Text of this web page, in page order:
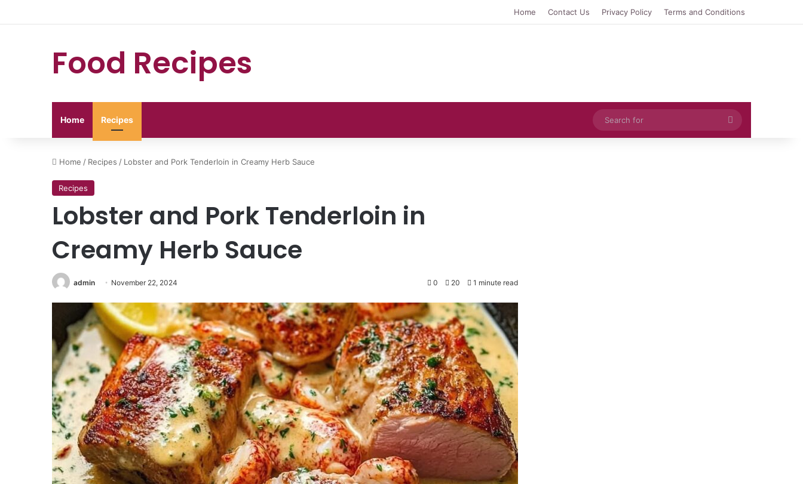
Home Contact Us Privacy Policy Terms and Conditions
Food Recipes
Home Recipes
Search
for
Home / Recipes / Lobster and Pork Tenderloin in Creamy Herb Sauce
Recipes
Lobster and Pork Tenderloin in
Creamy Herb Sauce
admin November 22, 2024 0 20 1 minute read